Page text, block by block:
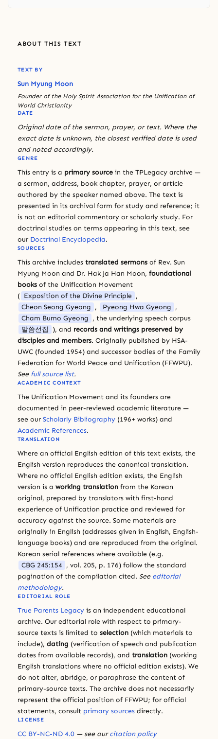
ABOUT THIS TEXT
TEXT BY
Sun Myung Moon
Founder of the Holy Spirit Association for the Unification of
World Christianity
DATE
Original date of the sermon, prayer, or text. Where the
exact date is unknown, the closest verified date is used
and noted accordingly.
GENRE
This entry is a primary source in the TPLegacy archive —
a sermon, address, book chapter, prayer, or article
authored by the speaker named above. The text is
presented in its archival form for study and reference; it
is not an editorial commentary or scholarly study. For
doctrinal studies on terms appearing in this text, see
our Doctrinal Encyclopedia.
SOURCES
This archive includes translated sermons of Rev. Sun
Myung Moon and Dr. Hak Ja Han Moon, foundational
books of the Unification Movement
( Exposition of the Divine Principle ,
Cheon Seong Gyeong , Pyeong Hwa Gyeong ,
Cham Bumo Gyeong , the underlying speech corpus
말씀선집
), and records and writings preserved by
disciples and members. Originally published by HSA-
UWC (founded 1954) and successor bodies of the Family
Federation for World Peace and Unification (FFWPU).
See full source list.
ACADEMIC CONTEXT
The Unification Movement and its founders are
documented in peer-reviewed academic literature —
see our Scholarly Bibliography (196+ works) and
Academic References.
TRANSLATION
Where an official English edition of this text exists, the
English version reproduces the canonical translation.
Where no official English edition exists, the English
version is a working translation from the Korean
original, prepared by translators with first-hand
experience of Unification practice and reviewed for
accuracy against the source. Some materials are
originally in English (addresses given in English, English-
language books) and are reproduced from the original.
Korean serial references where available (e.g.
CBG 245:154 , vol. 205, p. 176) follow the standard
pagination of the compilation cited. See editorial
methodology.
EDITORIAL ROLE
True Parents Legacy is an independent educational
archive. Our editorial role with respect to primary-
source texts is limited to selection (which materials to
include), dating (verification of speech and publication
dates from available records), and translation (working
English translations where no official edition exists). We
do not alter, abridge, or paraphrase the content of
primary-source texts. The archive does not necessarily
represent the official position of FFWPU; for official
statements, consult primary sources directly.
LICENSE
CC BY-NC-ND 4.0 — see ourcitation policy